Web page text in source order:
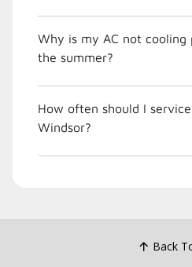
Why is my AC not cooling
the summer?
How often should I
Windsor?
Back